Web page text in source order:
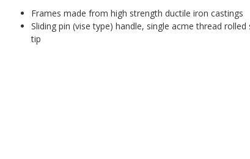
Frames made from high strength ductile iron castings
Sliding pin (vise type) handle, single acme thread
tip